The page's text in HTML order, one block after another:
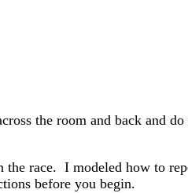
the room and back and do
race. I modeled how to
before you begin.